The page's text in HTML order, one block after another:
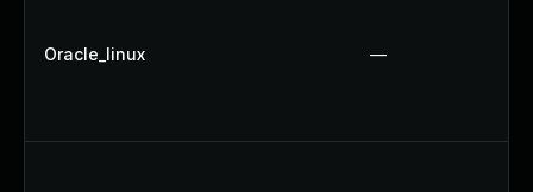
Oracle_linux —